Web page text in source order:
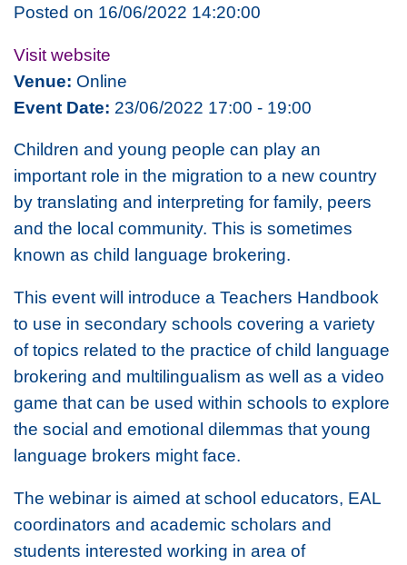
Posted on 16/06/2022 14:20:00
Visit website
Venue: Online
Event Date: 23/06/2022 17:00 - 19:00
Children and young people can play an
important role in the migration to a new country
by translating and interpreting for family, peers
and the local community. This is sometimes
known as child language brokering.
This event will introduce a Teachers Handbook
to use in secondary schools covering a variety
of topics related to the practice of child language
brokering and multilingualism as well as a video
game that can be used within schools to explore
the social and emotional dilemmas that young
language brokers might face.
The webinar is aimed at school educators, EAL
coordinators and academic scholars and
students interested working in area of